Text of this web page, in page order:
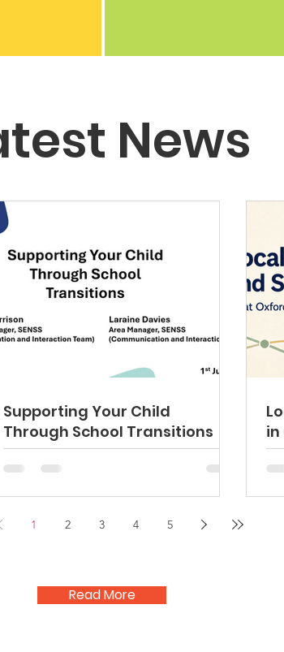
News
Supporting Your Child
Through School Transitions
in
1 2 3 4 5
Read More